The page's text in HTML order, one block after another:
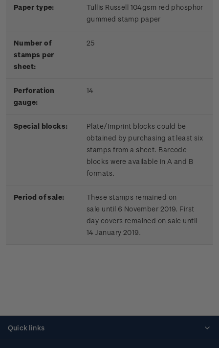
Paper type:
Tullis Russell 104gsm red phosphor
gummed stamp paper
Number of
stamps per
sheet:
25
Perforation
gauge:
14
Special blocks:
Plate/Imprint blocks could be
obtained by purchasing at least six
stamps from a sheet. Barcode
blocks were available in A and B
formats.
Period of sale:
These stamps remained on
sale until 6 November 2019. First
day covers remained on sale until
14 January 2019.
Quick links